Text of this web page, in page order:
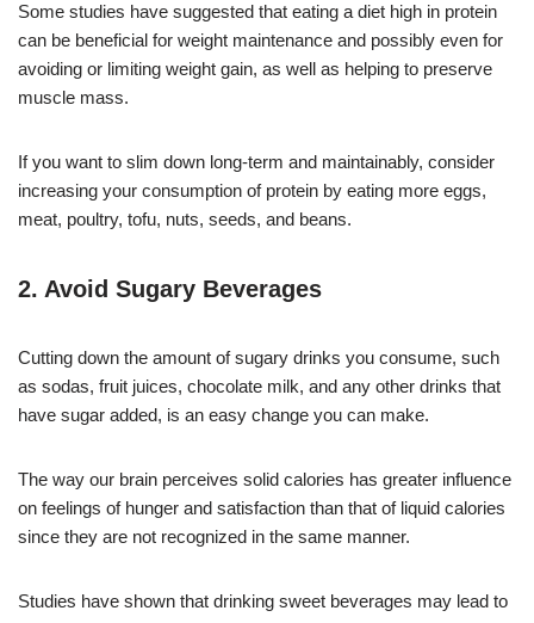
Some studies have suggested that eating a diet high in protein
can be beneficial for weight maintenance and possibly even for
avoiding or limiting weight gain, as well as helping to preserve
muscle mass.
If you want to slim down long-term and maintainably, consider
increasing your consumption of protein by eating more eggs,
meat, poultry, tofu, nuts, seeds, and beans.
2. Avoid Sugary Beverages
Cutting down the amount of sugary drinks you consume, such
as sodas, fruit juices, chocolate milk, and any other drinks that
have sugar added, is an easy change you can make.
The way our brain perceives solid calories has greater influence
on feelings of hunger and satisfaction than that of liquid calories
since they are not recognized in the same manner.
Studies have shown that drinking sweet beverages may lead to